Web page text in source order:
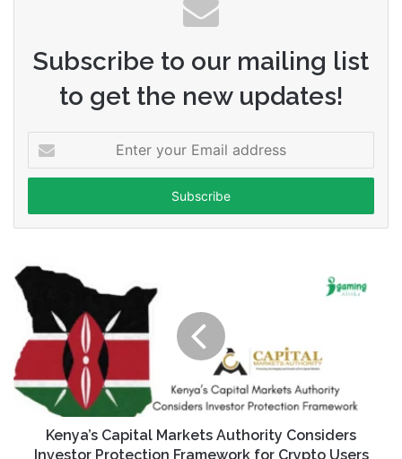
Subscribe to our mailing list
to get the new updates!
your
Email
Kenya’s Capital Markets Authority Considers